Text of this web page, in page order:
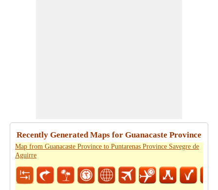
Recently Generated Maps for Guanacaste Province
Map from Guanacaste Province to Puntarenas Province Savegre de
Aguirre